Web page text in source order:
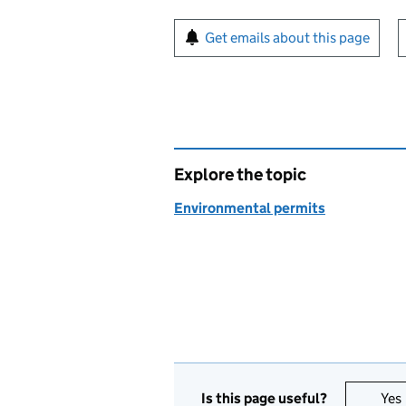
Sign up for emails or
Get emails about this page
Explore the topic
Environmental permits
Is this page useful? Yes